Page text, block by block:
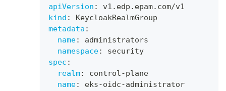
apiVersion :
v1.edp.epam.com/v1
kind :
KeycloakRealmGroup
metadata :
name:
administrators
namespace:
security
spec :
realm: control-plane
name: eks-oidc-administrator